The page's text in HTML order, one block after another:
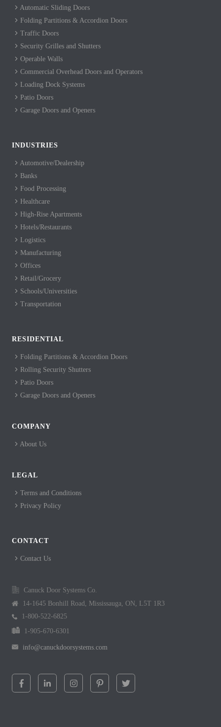
Automatic Sliding Doors
Folding Partitions & Accordion Doors
Traffic Doors
Security Grilles and Shutters
Operable Walls
Commercial Overhead Doors and Operators
Loading Dock Systems
Patio Doors
Garage Doors and Openers
INDUSTRIES
Automotive/Dealership
Banks
Food Processing
Healthcare
High-Rise Apartments
Hotels/Restaurants
Logistics
Manufacturing
Offices
Retail/Grocery
Schools/Universities
Transportation
RESIDENTIAL
Folding Partitions & Accordion Doors
Rolling Security Shutters
Patio Doors
Garage Doors and Openers
COMPANY
About Us
LEGAL
Terms and Conditions
Privacy Policy
CONTACT
Contact Us
Canuck Door Systems Co.
14-1645 Bonhill Road, Mississauga, ON, L5T 1R3
1-800-522-6825
1-905-670-6301
info@canuckdoorsystems.com